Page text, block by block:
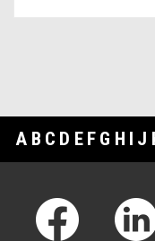
A B C D E F G H I J